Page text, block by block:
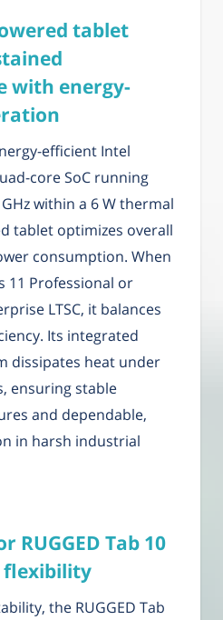
tablet
with energy-
efficient Intel
core SoC running
within a 6 W thermal
tablet optimizes overall
consumption. When
11 Professional or
LTSC, it balances
Its integrated
dissipates heat under
ensuring stable
and dependable,
in harsh industrial
RUGGED Tab 10
flexibility
the RUGGED Tab